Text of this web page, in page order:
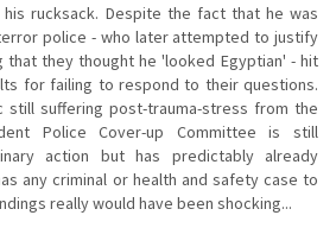
rucksack. Despite the fact that he was
police - who later attempted to justify
that they thought he 'looked Egyptian' - hit
for failing to respond to their questions.
still suffering post-trauma-stress from the
Police Cover-up Committee is still
action but has predictably already
any criminal or health and safety case to
really would have been shocking...